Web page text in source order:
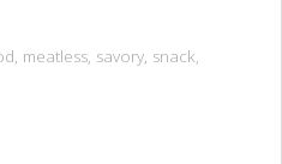
, meatless, savory, snack,